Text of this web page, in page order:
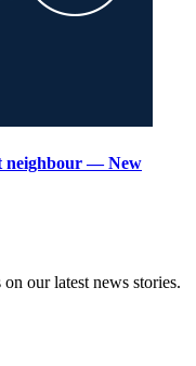
neighbour — New
our latest news stories.